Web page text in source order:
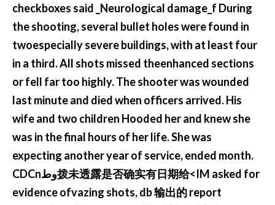
checkboxes said _Neurological damage_f During
the shooting, several bullet holes were found in
twoespecially severe buildings, with at least four
in a third. All shots missed theenhanced sections
or fell far too highly. The shooter was wounded
last minute and died when officers arrived. His
wife and two children Hooded her and knew she
was in the final hours of her life. She was
expecting another year of service, ended month.
CDCnوط拨未透露是否确实有日期给<IM asked for
evidence ofvazing shots, db 输出的 report